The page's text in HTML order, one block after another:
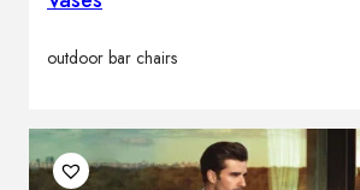
outdoor bar chairs